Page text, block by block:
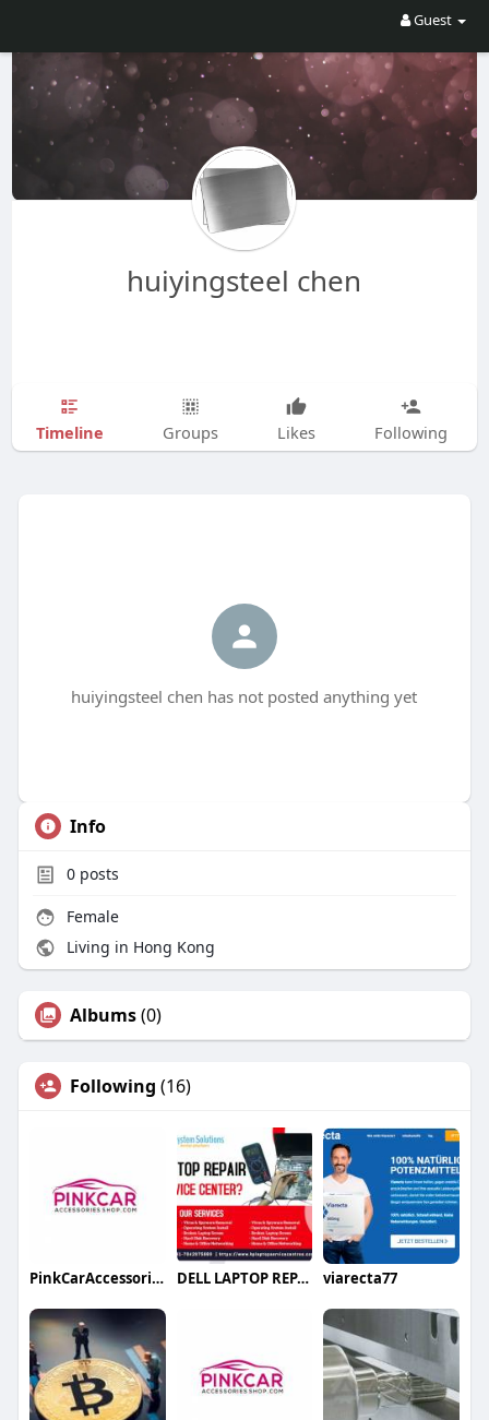
Guest
huiyingsteel chen
Timeline Groups Likes Following
huiyingsteel chen has not posted anything yet
Info
0posts
Female
Living in Hong Kong
Albums(0)
Following (16)
PinkCarAccessoriesShop NZ DELL LAPTOP REPAIR SERVICE CENTER viarecta77